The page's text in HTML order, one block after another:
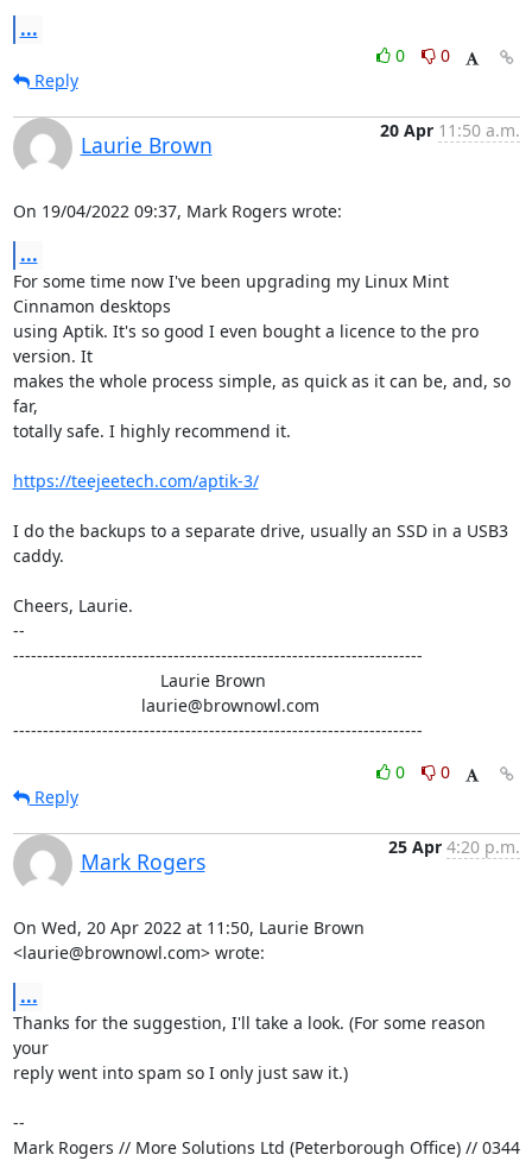
...
0
0
Reply
Laurie Brown
20 Apr 11:50 a.m.
On 19/04/2022 09:37, Mark Rogers wrote:
...
For some time now I've been upgrading my Linux Mint
Cinnamon desktops
using Aptik. It's so good I even bought a licence to the pro
version. It
makes the whole process simple, as quick as it can be, and, so
far,
totally safe. I highly recommend it.
https://teejeetech.com/aptik-3/
I do the backups to a separate drive, usually an SSD in a USB3
caddy.
Cheers, Laurie.
--
---------------------------------------------------------------------
---------------------------------------------------------------------
0
0
Reply
Mark Rogers
25 Apr 4:20 p.m.
On Wed, 20 Apr 2022 at 11:50, Laurie Brown
<laurie@brownowl.com> wrote:
...
Thanks for the suggestion, I'll take a look. (For some reason
your
reply went into spam so I only just saw it.)
--
Mark Rogers // More Solutions Ltd (Peterborough Office) // 0344